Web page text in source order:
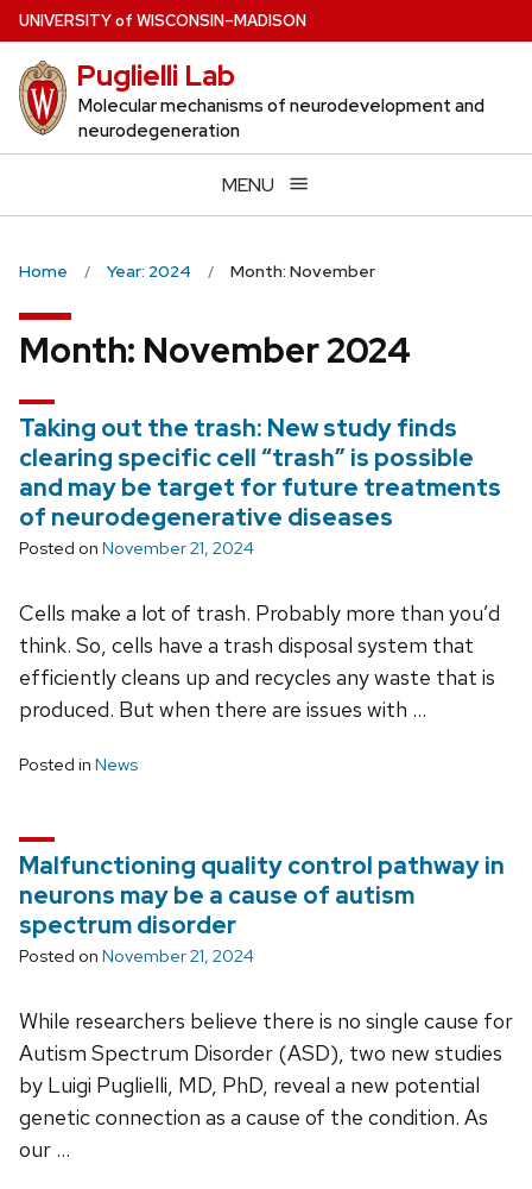
Skip
to
main
content
UNIVERSITYof WISCONSIN–MADISON
Puglielli Lab
Molecular mechanisms of neurodevelopment and
neurodegeneration
MENU
Home Year: 2024 Month: November
Month: November 2024
Taking out the trash: New study finds
clearing specific cell “trash” is possible
and may be target for future treatments
of neurodegenerative diseases
Posted on November 21, 2024
Cells make a lot of trash. Probably more than you’d
think. So, cells have a trash disposal system that
efficiently cleans up and recycles any waste that is
produced. But when there are issues with …
Posted in News
Malfunctioning quality control pathway in
neurons may be a cause of autism
spectrum disorder
Posted on November 21, 2024
While researchers believe there is no single cause for
Autism Spectrum Disorder (ASD), two new studies
by Luigi Puglielli, MD, PhD, reveal a new potential
genetic connection as a cause of the condition. As
our …